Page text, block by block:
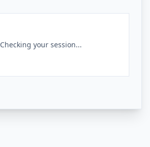
Checking your session...